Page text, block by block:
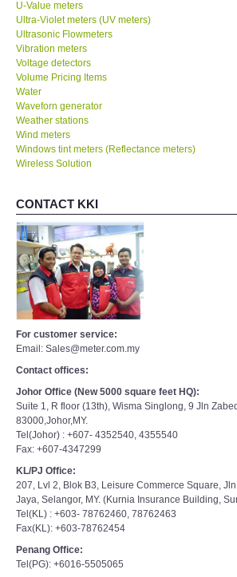
U-Value meters
Ultra-Violet meters (UV meters)
Ultrasonic Flowmeters
Vibration meters
Voltage detectors
Volume Pricing Items
Water
Waveforn generator
Weather stations
Wind meters
Windows tint meters (Reflectance meters)
Wireless Solution
CONTACT KKI
For customer service:
Email: Sales@meter.com.my
Contact offices:
Johor Office (New 5000 square feet HQ):
Suite 1, R floor (13th), Wisma Singlong, 9 Jln
83000,Johor,MY.
Tel(Johor) : +607- 4352540, 4355540
Fax: +607-4347299
KL/PJ Office:
207, Lvl 2, Blok B3, Leisure Commerce Square,
Jaya, Selangor, MY. (Kurnia Insurance Building,
Tel(KL) : +603- 78762460, 78762463
Fax(KL): +603-78762454
Penang Office:
Tel(PG): +6016-5505065